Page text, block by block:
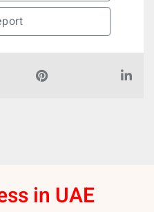
in UAE